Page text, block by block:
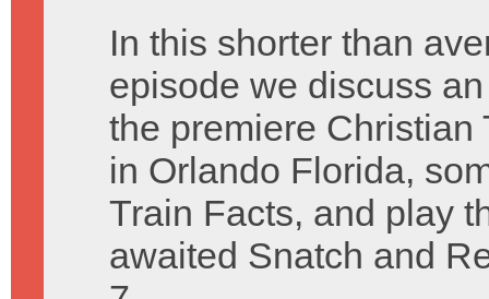
In this shorter than
episode we discuss
the premiere Christian
in Orlando Florida,
Train Facts, and play
awaited Snatch and